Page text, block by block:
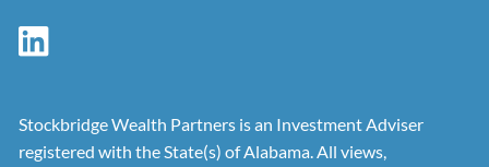
Stockbridge Wealth Partners is an Investment Adviser
registered with the State(s) of Alabama. All views,